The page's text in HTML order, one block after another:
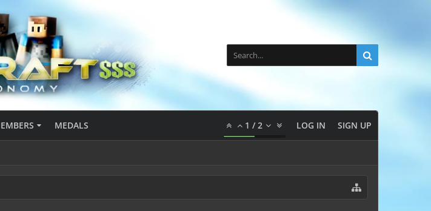
MEDALS 1 /2 LOG IN SIGN UP